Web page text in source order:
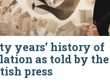
years’ history of
as told by the
press